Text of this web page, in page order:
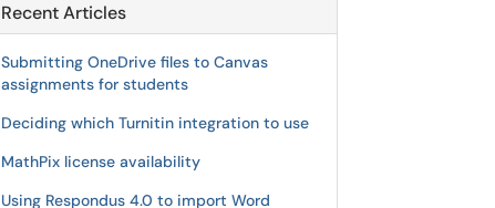
Recent Articles
Submitting OneDrive files to Canvas
assignments for students
Deciding which Turnitin integration to use
MathPix license availability
Using Respondus 4.0 to import Word